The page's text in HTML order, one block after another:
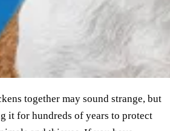
together may sound strange, but
it for hundreds of years to protect